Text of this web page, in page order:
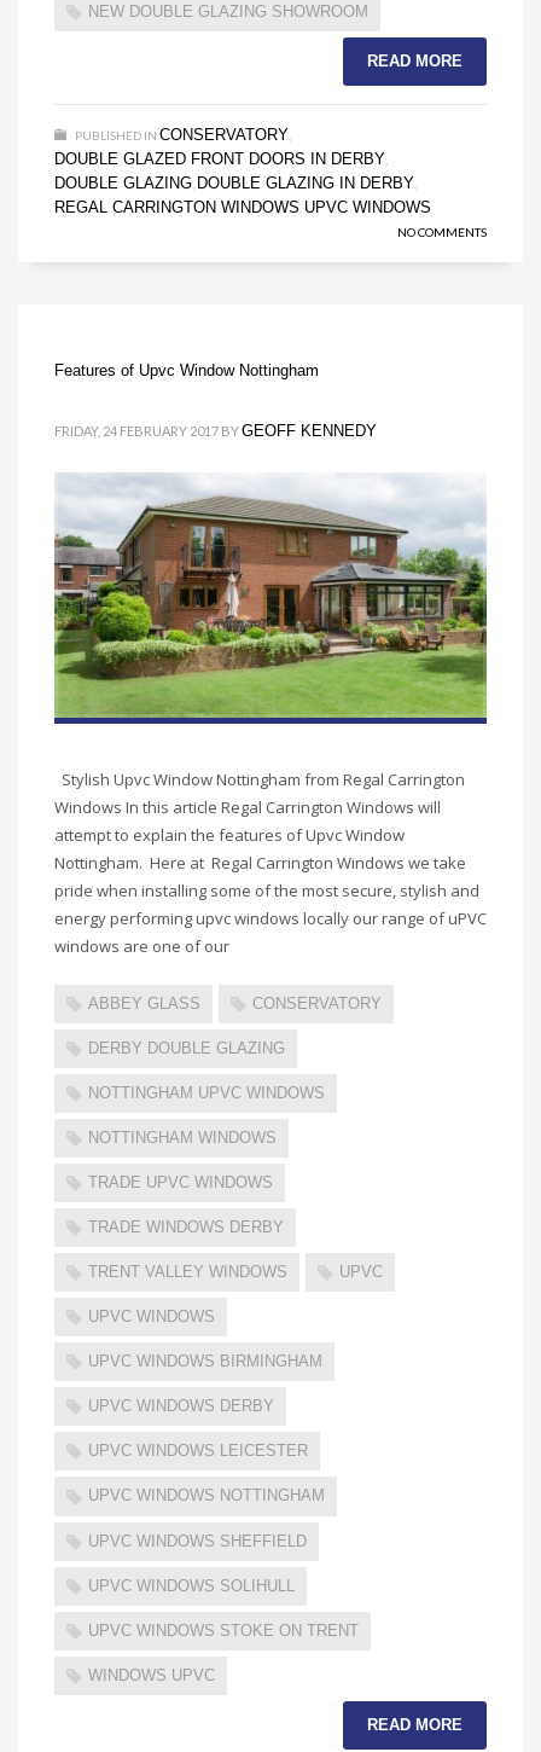
NEW DOUBLE GLAZING SHOWROOM
READ MORE
PUBLISHED IN CONSERVATORY,
DOUBLE GLAZED FRONT DOORS IN DERBY,
DOUBLE GLAZING, DOUBLE GLAZING IN DERBY,
REGAL CARRINGTON WINDOWS, UPVC WINDOWS
NO COMMENTS
Features of Upvc Window Nottingham
FRIDAY, 24 FEBRUARY 2017 BYGEOFF KENNEDY
Stylish Upvc Window Nottingham from Regal Carrington
Windows In this article Regal Carrington Windows will
attempt to explain the features of Upvc Window
Nottingham. Here at Regal Carrington Windows we take
pride when installing some of the most secure, stylish and
energy performing upvc windows locally our range of uPVC
windows are one of our
ABBEY GLASS CONSERVATORY
DERBY DOUBLE GLAZING
NOTTINGHAM UPVC WINDOWS
NOTTINGHAM WINDOWS
TRADE UPVC WINDOWS
TRADE WINDOWS DERBY
TRENT VALLEY WINDOWS UPVC
UPVC WINDOWS
UPVC WINDOWS BIRMINGHAM
UPVC WINDOWS DERBY
UPVC WINDOWS LEICESTER
UPVC WINDOWS NOTTINGHAM
UPVC WINDOWS SHEFFIELD
UPVC WINDOWS SOLIHULL
UPVC WINDOWS STOKE ON TRENT
WINDOWS UPVC
READ MORE